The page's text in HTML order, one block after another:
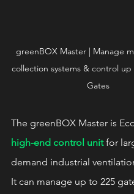
greenBOX Master | Manage
collection systems & control up
Gates
The greenBOX Master is
high-end control unit for
demand industrial
It can manage up to 225